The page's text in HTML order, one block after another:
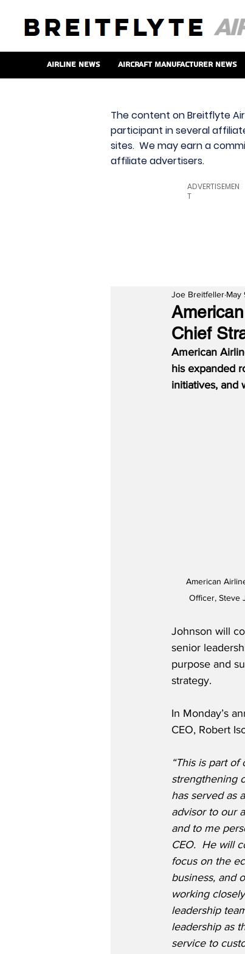
Airline News Aircraft Manufacturer News
The content on Breitflyte
participant in several
sites. We may earn a
affiliate advertisers.
ADVERTISEMEN
T
Chief
Joe Breitfeller May
American
his expanded
initiatives, and
American
Officer, Steve
Johnson will
senior
purpose and
strategy.
In Monday’s
CEO, Robert
“This is part
strengthening
has served as
advisor to our
and to me
CEO.  He will
focus on the
business, and
working
leadership
leadership as
service to